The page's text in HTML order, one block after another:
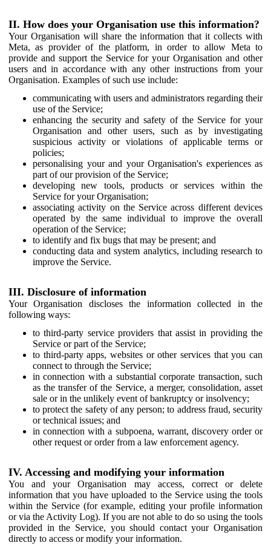
II. How does your Organisation use this information?
Your Organisation will share the information that it collects with
Meta, as provider of the platform, in order to allow Meta to
provide and support the Service for your Organisation and other
users and in accordance with any other instructions from your
Organisation. Examples of such use include:
communicating with users and administrators regarding their
use of the Service;
enhancing the security and safety of the Service for your
Organisation and other users, such as by investigating
suspicious activity or violations of applicable terms or
policies;
personalising your and your Organisation's experiences as
part of our provision of the Service;
developing new tools, products or services within the
Service for your Organisation;
associating activity on the Service across different devices
operated by the same individual to improve the overall
operation of the Service;
to identify and fix bugs that may be present; and
conducting data and system analytics, including research to
improve the Service.
III. Disclosure of information
Your Organisation discloses the information collected in the
following ways:
to third-party service providers that assist in providing the
Service or part of the Service;
to third-party apps, websites or other services that you can
connect to through the Service;
in connection with a substantial corporate transaction, such
as the transfer of the Service, a merger, consolidation, asset
sale or in the unlikely event of bankruptcy or insolvency;
to protect the safety of any person; to address fraud, security
or technical issues; and
in connection with a subpoena, warrant, discovery order or
other request or order from a law enforcement agency.
IV. Accessing and modifying your information
You and your Organisation may access, correct or delete
information that you have uploaded to the Service using the tools
within the Service (for example, editing your profile information
or via the Activity Log). If you are not able to do so using the tools
provided in the Service, you should contact your Organisation
directly to access or modify your information.